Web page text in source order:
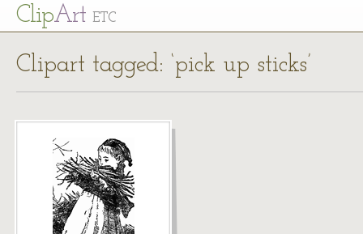
ClipArt ETC
Clipart tagged: ‘pick up sticks’